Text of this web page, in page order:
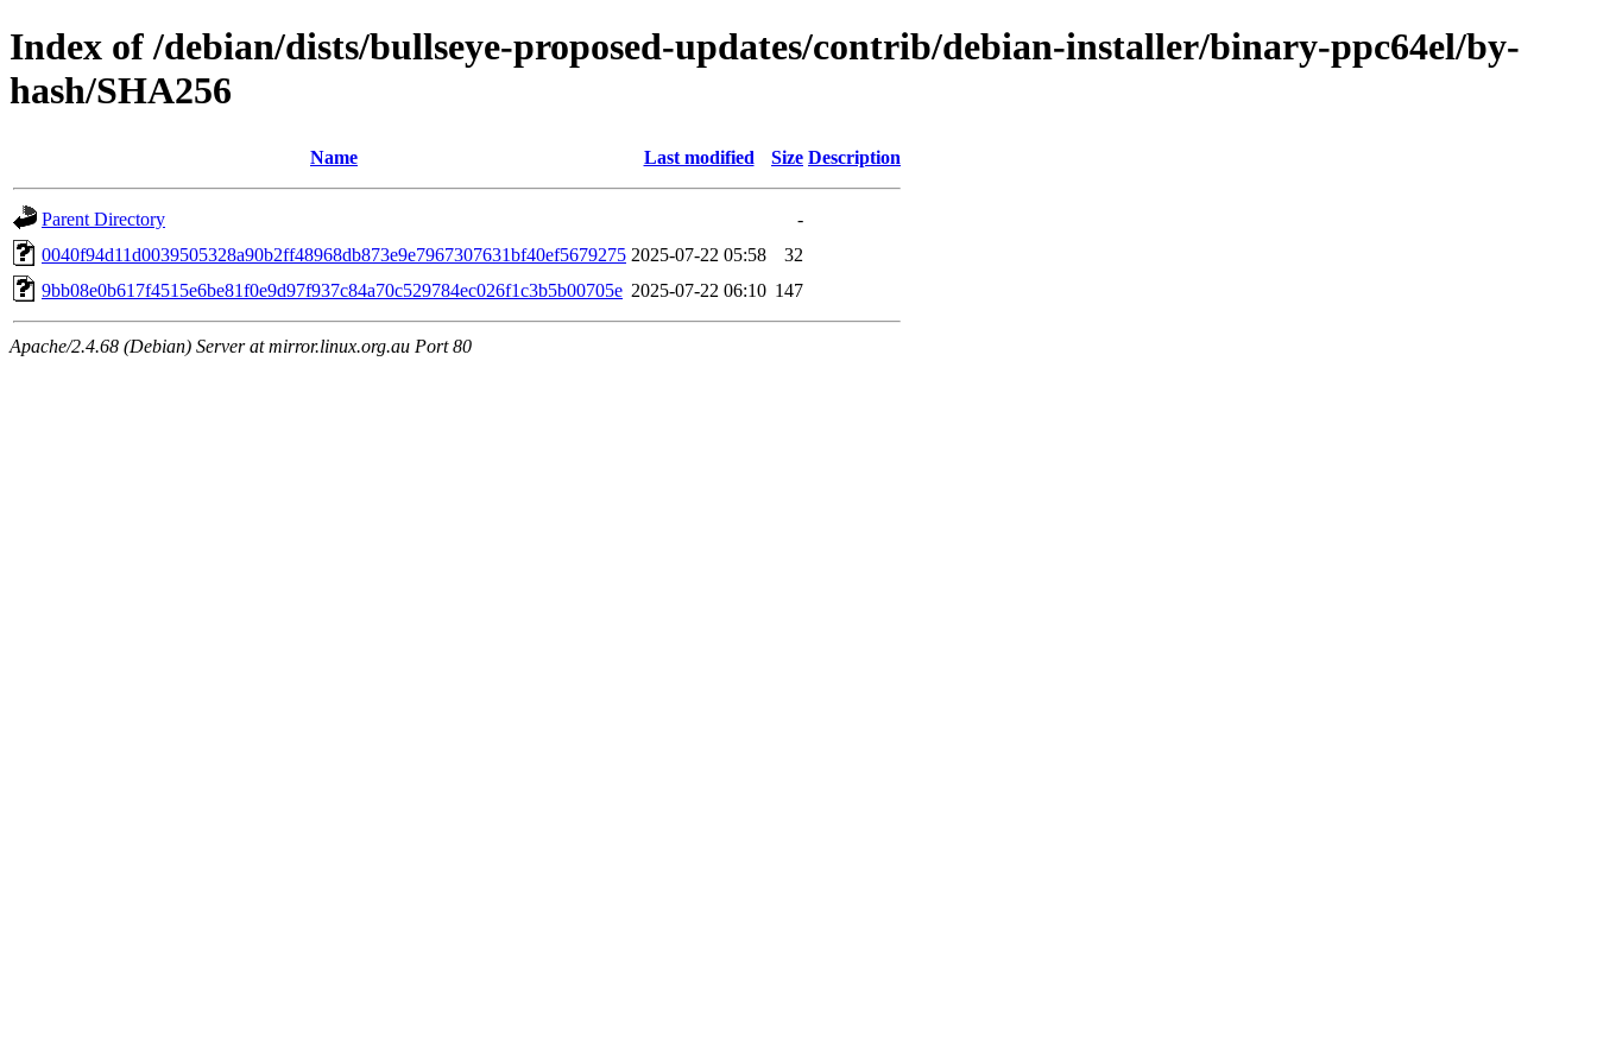
Index of /debian/dists/bullseye-proposed-updates/contrib/debian-installer/binary-ppc64el/by-
hash/SHA256
Name Last modified Size Description
Parent Directory
-
0040f94d11d0039505328a90b2ff48968db873e9e7967307631bf40ef5679275 2025-07-22 05:58
32
9bb08e0b617f4515e6be81f0e9d97f937c84a70c529784ec026f1c3b5b00705e 2025-07-22 06:10 147
Apache/2.4.68 (Debian) Server at mirror.linux.org.au Port 80